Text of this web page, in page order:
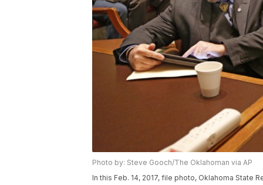
Photo by: Steve Gooch/The Oklahoman via AP
In this Feb. 14, 2017, file photo, Oklahoma State